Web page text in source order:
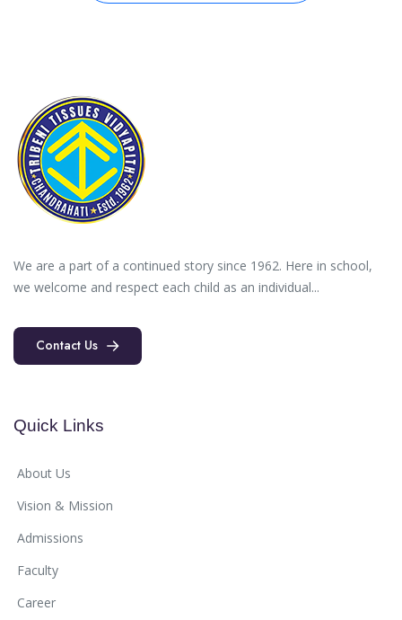
We are a part of a continued story since 1962. Here in school,
we welcome and respect each child as an individual...
Contact Us
Quick Links
About Us
Vision & Mission
Admissions
Faculty
Career